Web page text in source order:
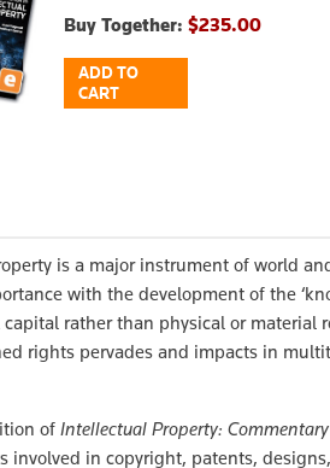
Buy Together: $235.00
ADD TO
CART
is a major instrument of world
with the development of the
rather than physical or
rights pervades and impacts in
of Intellectual Property:
involved in copyright, patents,